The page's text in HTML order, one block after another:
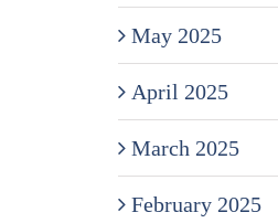
May 2025
April 2025
March 2025
February 2025